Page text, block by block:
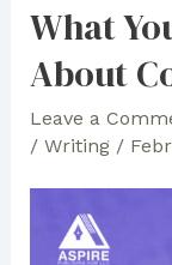
Your
Poetry
to
What
About
Leave a
/ Writing/